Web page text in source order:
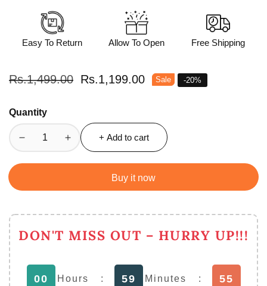
Easy To Return Allow To Open Free Shipping
Regular
Rs.1,499.00 Sale
Rs.1,199.00 Sale -20%
Quantity
Decrease
Weighing
Electronic
10
Increase
Weighing
Electronic
kg
+ Add to cart
Buy it now
DON'T MISS OUT – HURRY UP!!!
00 Hours : 59 Minutes : 54